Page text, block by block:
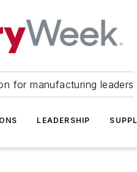
for manufacturing leaders
LEADERSHIP